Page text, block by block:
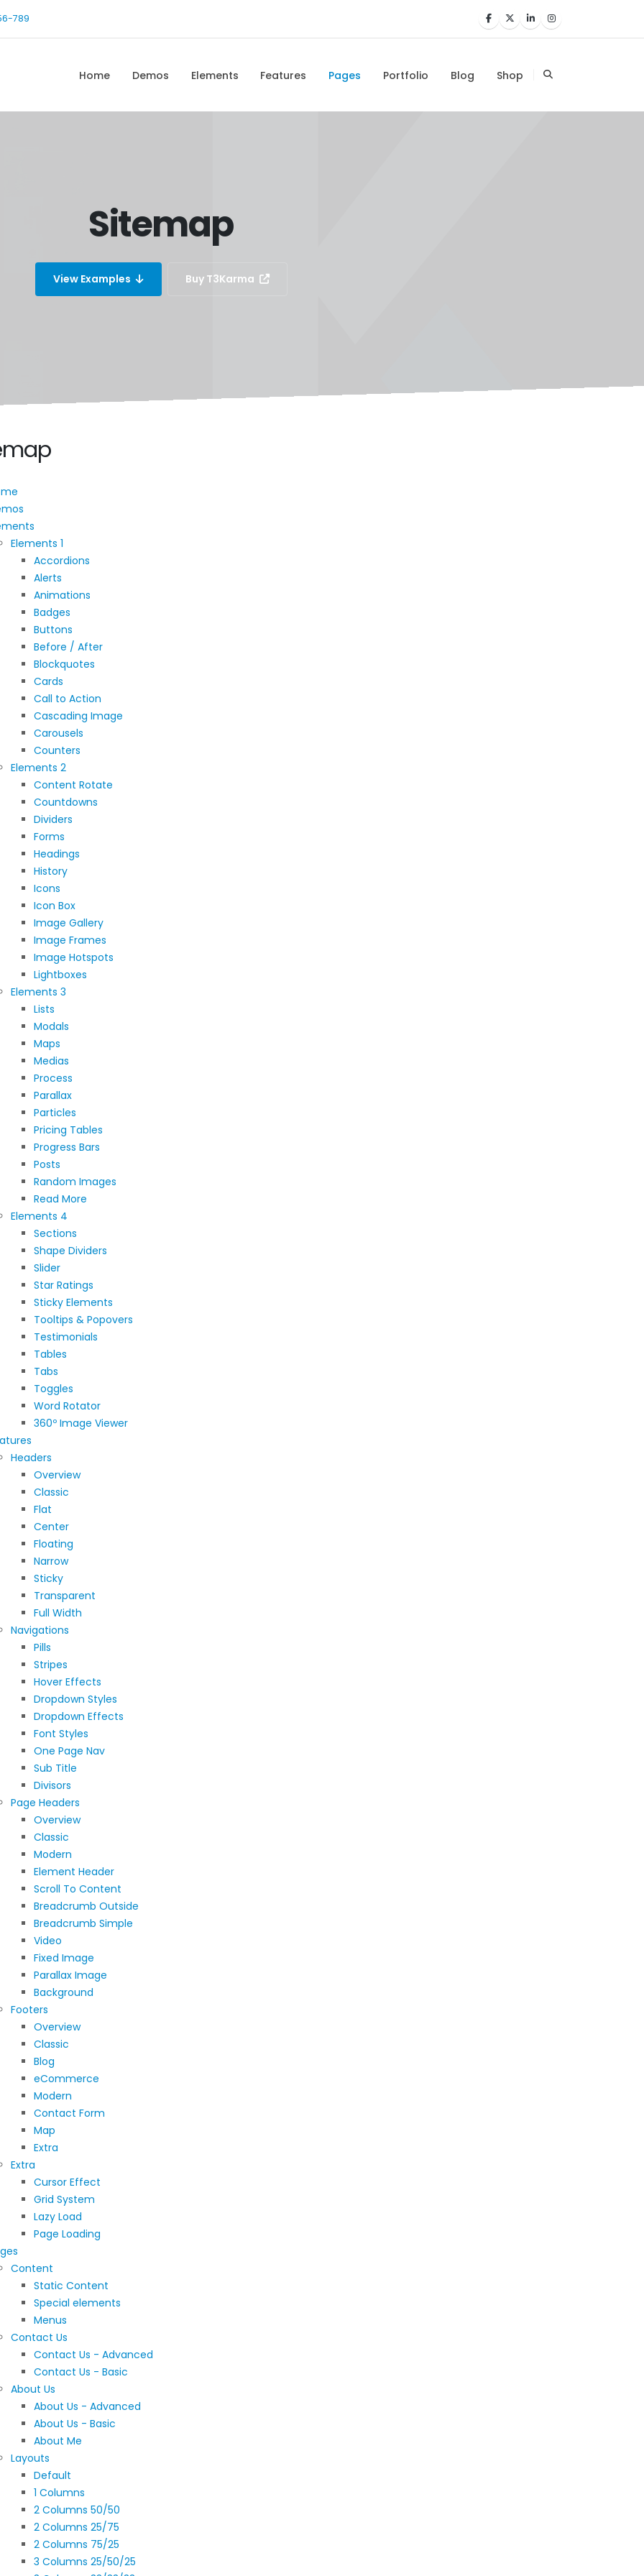
789
Home Demos Elements Features Pages Portfolio Blog Shop
Sitemap
View Examples Buy T3Karma
Elements 1
Accordions
Alerts
Animations
Badges
Buttons
Before / After
Blockquotes
Cards
Call to Action
Cascading Image
Carousels
Counters
Elements 2
Content Rotate
Countdowns
Dividers
Forms
Headings
History
Icons
Icon Box
Image Gallery
Image Frames
Image Hotspots
Lightboxes
Elements 3
Lists
Modals
Maps
Medias
Process
Parallax
Particles
Pricing Tables
Progress Bars
Posts
Random Images
Read More
Elements 4
Sections
Shape Dividers
Slider
Star Ratings
Sticky Elements
Tooltips & Popovers
Testimonials
Tables
Tabs
Toggles
Word Rotator
360º Image Viewer
Headers
Overview
Classic
Flat
Center
Floating
Narrow
Sticky
Transparent
Full Width
Navigations
Pills
Stripes
Hover Effects
Dropdown Styles
Dropdown Effects
Font Styles
One Page Nav
Sub Title
Divisors
Page Headers
Overview
Classic
Modern
Element Header
Scroll To Content
Breadcrumb Outside
Breadcrumb Simple
Video
Fixed Image
Parallax Image
Background
Footers
Overview
Classic
Blog
eCommerce
Modern
Contact Form
Map
Extra
Extra
Cursor Effect
Grid System
Lazy Load
Page Loading
Content
Static Content
Special elements
Menus
Contact Us
Contact Us - Advanced
Contact Us - Basic
About Us
About Us - Advanced
About Us - Basic
About Me
Layouts
Default
1 Columns
2 Columns 50/50
2 Columns 25/75
2 Columns 75/25
3 Columns 25/50/25